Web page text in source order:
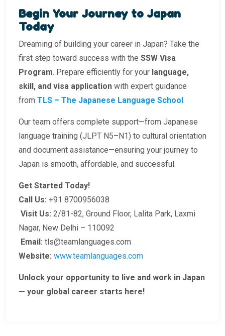
Begin Your Journey to Japan
Today
Dreaming of building your career in Japan? Take the
first step toward success with the SSW Visa
Program. Prepare efficiently for your language,
skill, and visa application with expert guidance
from TLS – The Japanese Language School.
Our team offers complete support—from Japanese
language training (JLPT N5–N1) to cultural orientation
and document assistance—ensuring your journey to
Japan is smooth, affordable, and successful.
Get Started Today!
Call Us: +91 8700956038
Visit Us: 2/81-82, Ground Floor, Lalita Park, Laxmi
Nagar, New Delhi – 110092
Email: tls@teamlanguages.com
Website: www.teamlanguages.com
Unlock your opportunity to live and work in Japan
— your global career starts here!